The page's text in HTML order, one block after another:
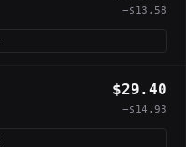
−$13.58
$29.40
−$14.93